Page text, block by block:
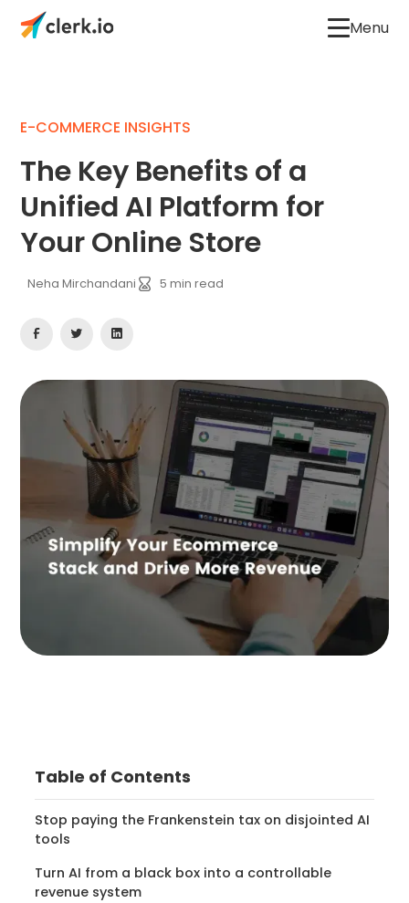
Menu
E-COMMERCE INSIGHTS
The Key Benefits of a
Unified AI Platform for
Your Online Store
Neha Mirchandani 5 min read
Table of Contents
Stop paying the Frankenstein tax on disjointed AI
tools
Turn AI from a black box into a controllable
revenue system